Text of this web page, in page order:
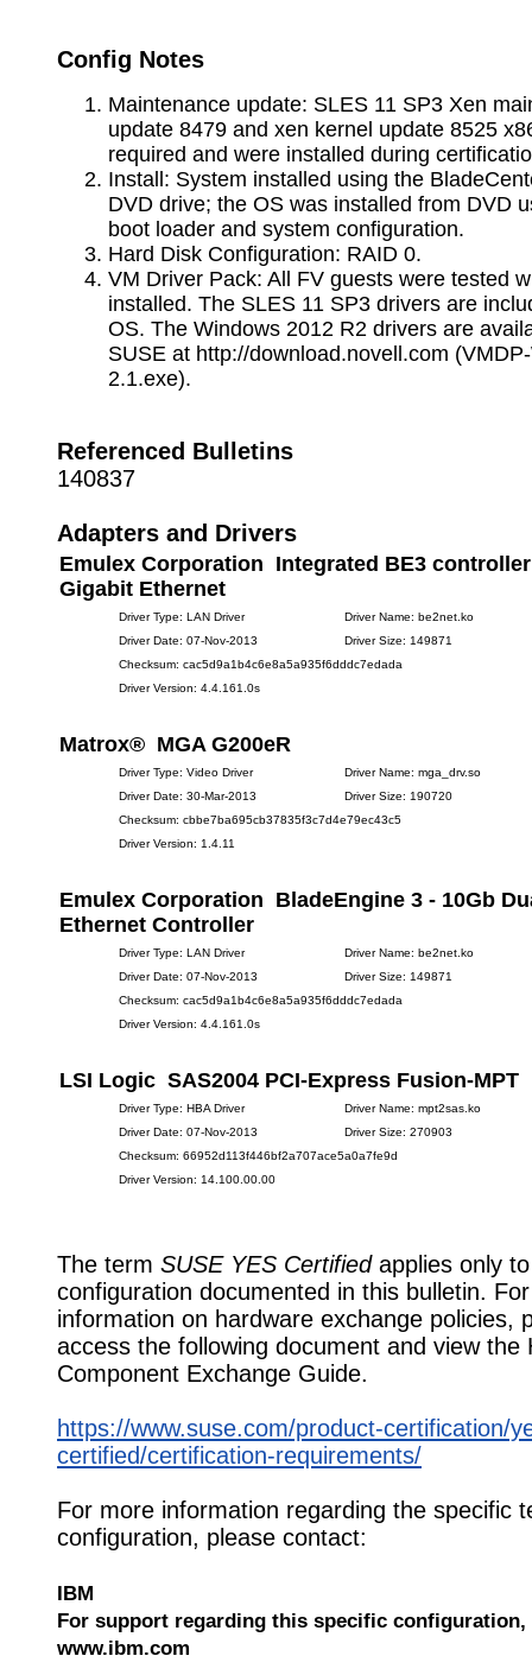
Config Notes
Maintenance update: SLES 11 SP3 Xen
update 8479 and xen kernel update 8525
required and were installed during
Install: System installed using the
DVD drive; the OS was installed from DVD
boot loader and system configuration.
Hard Disk Configuration: RAID 0.
VM Driver Pack: All FV guests were tested
installed. The SLES 11 SP3 drivers are
OS. The Windows 2012 R2 drivers are
SUSE at http://download.novell.com
2.1.exe).
Referenced Bulletins
140837
Adapters and Drivers
Emulex Corporation Integrated BE3
Gigabit Ethernet
Driver Type: LAN Driver
Driver Name: be2net.ko
Driver Date: 07-Nov-2013
Driver Size: 149871
Checksum: cac5d9a1b4c6e8a5a935f6dddc7edada
Driver Version: 4.4.161.0s
Matrox® MGA G200eR
Driver Type: Video Driver
Driver Name: mga_drv.so
Driver Date: 30-Mar-2013
Driver Size: 190720
Checksum: cbbe7ba695cb37835f3c7d4e79ec43c5
Driver Version: 1.4.11
Emulex Corporation BladeEngine 3 - 10Gb
Ethernet Controller
Driver Type: LAN Driver
Driver Name: be2net.ko
Driver Date: 07-Nov-2013
Driver Size: 149871
Checksum: cac5d9a1b4c6e8a5a935f6dddc7edada
Driver Version: 4.4.161.0s
LSI Logic SAS2004 PCI-Express Fusion-MPT
Driver Type: HBA Driver
Driver Name: mpt2sas.ko
Driver Date: 07-Nov-2013
Driver Size: 270903
Checksum: 66952d113f446bf2a707ace5a0a7fe9d
Driver Version: 14.100.00.00
The term SUSE YES Certifiedapplies only
configuration documented in this bulletin.
information on hardware exchange policies,
access the following document and view the
Component Exchange Guide.
https://www.suse.com/product-certification/
certified/certification-requirements/
For more information regarding the specific
configuration, please contact:
IBM
For support regarding this specific configuration,
www.ibm.com